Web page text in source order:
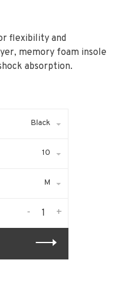
flexibility and
memory foam insole
absorption.
Black
10
M
+
-